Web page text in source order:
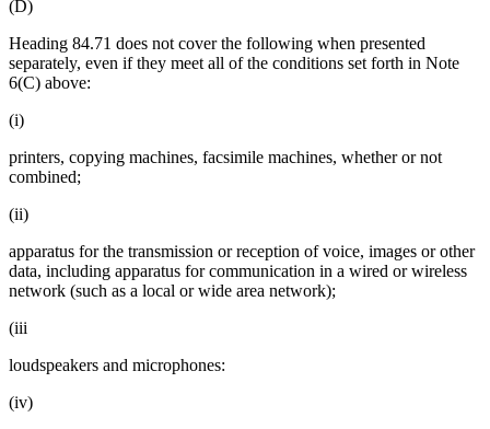
(D)
Heading 84.71 does not cover the following when presented
separately, even if they meet all of the conditions set forth in Note
6(C) above:
(i)
printers, copying machines, facsimile machines, whether or not
combined;
(ii)
apparatus for the transmission or reception of voice, images or other
data, including apparatus for communication in a wired or wireless
network (such as a local or wide area network);
(iii
loudspeakers and microphones:
(iv)